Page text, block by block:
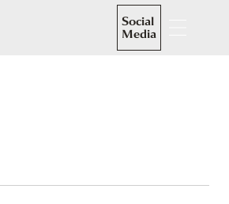
Social
Media